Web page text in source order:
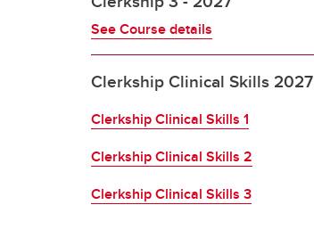
See Course details
Clerkship Clinical Skills 2027
Clerkship Clinical Skills 1
Clerkship Clinical Skills 2
Clerkship Clinical Skills 3